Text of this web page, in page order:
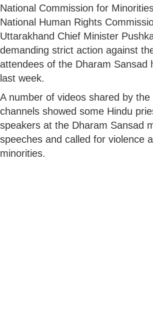
National Commission for
National Human Rights
Uttarakhand Chief Minister
demanding strict action against
attendees of the Dharam Sansad
last week.
A number of videos shared by
channels showed some Hindu
speakers at the Dharam Sansad
speeches and called for violence
minorities.